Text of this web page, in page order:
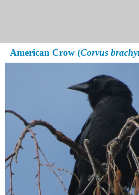
American Crow (Corvus